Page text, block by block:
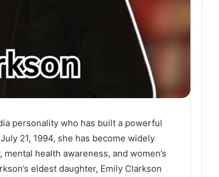
personality who has built a powerful
21, 1994, she has become widely
health awareness, and women’s
eldest daughter, Emily Clarkson